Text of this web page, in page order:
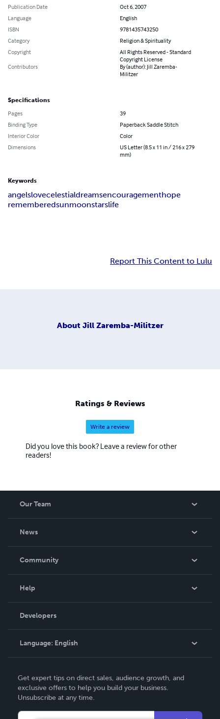
Publication Date
Oct 6, 2007
Language
English
ISBN
9781435743250
Category
Religion & Spirituality
Copyright
All Rights Reserved - Standard
Copyright License
Contributors
By (author): Jill Zaremba-
Militzer
Specifications
Pages
39
Binding Type
Paperback Saddle Stitch
Interior Color
Color
Dimensions
US Letter (8.5 x 11 in / 216 x 279
mm)
Keywords
angelslovecelestialdreamsencouragementhope
rememberedsunmoonstarslife
Report This Content to Lulu
About Jill Zaremba-Militzer
Ratings & Reviews
Write a review
Did you love this book? Leave a review for other
readers!
Our Team
News
In The News
Community
Podcast
Help
Order Lookup
Knowledge Base
Contact Support
Developers
Language: English
Deutsch
Français
Get expert tips on direct sales, audience growth, and
exclusive offers to help you build your business.
Unsubscribe at any time.